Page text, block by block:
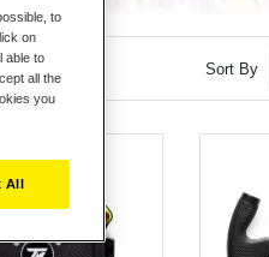
Sort By
to
on
able to
all the
you
All